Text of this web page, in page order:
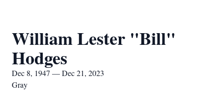
William Lester "Bill"
Hodges
Dec 8, 1947 — Dec 21, 2023
Gray